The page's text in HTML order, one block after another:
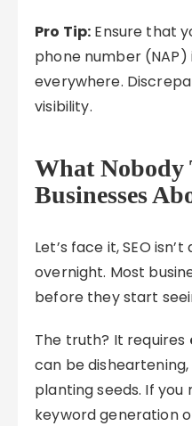
Pro Tip: Ensure that
phone number
everywhere.
visibility.
What Nobody
Businesses
Let’s face it, SEO
overnight. Most
before they start
The truth? It requires
can be
planting seeds. If you
keyword generation